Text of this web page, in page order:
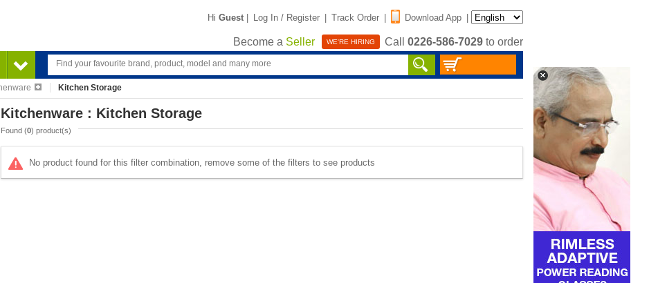
Hi Guest | Log In / Register | Track Order | Download App |
Become a Seller WE'RE HIRING Call 0226-586-7029 to order
Kitchen Storage
Kitchenware : Kitchen Storage
Found (0) product(s)
No product found for this filter combination, remove some of the filters to see products